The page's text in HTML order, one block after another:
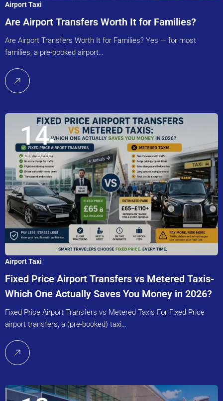
Airport Taxi
Are Airport Transfers Worth It for Families?
Are Airport Transfers Worth It for Families? Yes — for most
families, a pre-booked airport…
14
July, 2026
Airport Taxi
Fixed Price Airport Transfers vs Metered Taxis-
Which One Actually Saves You Money in 2026?
Fixed Price Airport Transfers vs Metered Taxis For Fixed Price
airport transfers, a (pre-booked) taxi…